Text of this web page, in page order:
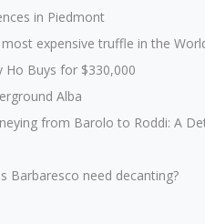
in Piedmont
expensive truffle in the
Ho Buys for $330,000
Alba
from Barolo to Roddi: A
Barbaresco need decanting?